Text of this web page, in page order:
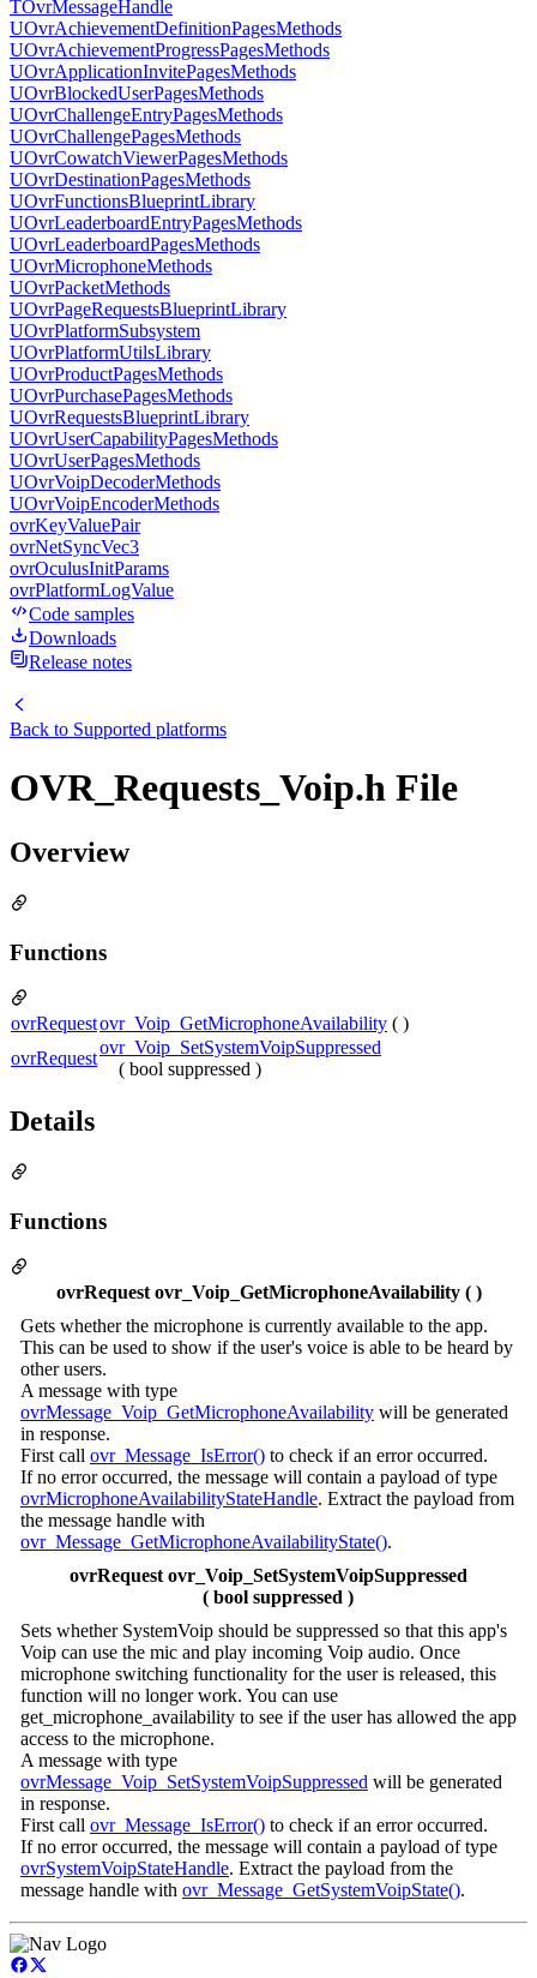
TOvrMessageHandle
UOvrAchievementDefinitionPagesMethods
UOvrAchievementProgressPagesMethods
UOvrApplicationInvitePagesMethods
UOvrBlockedUserPagesMethods
UOvrChallengeEntryPagesMethods
UOvrChallengePagesMethods
UOvrCowatchViewerPagesMethods
UOvrDestinationPagesMethods
UOvrFunctionsBlueprintLibrary
UOvrLeaderboardEntryPagesMethods
UOvrLeaderboardPagesMethods
UOvrMicrophoneMethods
UOvrPacketMethods
UOvrPageRequestsBlueprintLibrary
UOvrPlatformSubsystem
UOvrPlatformUtilsLibrary
UOvrProductPagesMethods
UOvrPurchasePagesMethods
UOvrRequestsBlueprintLibrary
UOvrUserCapabilityPagesMethods
UOvrUserPagesMethods
UOvrVoipDecoderMethods
UOvrVoipEncoderMethods
ovrKeyValuePair
ovrNetSyncVec3
ovrOculusInitParams
ovrPlatformLogValue
Code samples
Downloads
Release notes
Back to Supported platforms
OVR_Requests_Voip.h File
Overview
Functions
ovrRequestovr_Voip_GetMicrophoneAvailability ( )
ovrRequest
ovr_Voip_SetSystemVoipSuppressed
( bool suppressed )
Details
Functions
ovrRequest ovr_Voip_GetMicrophoneAvailability ( )
Gets whether the microphone is currently available to the app.
This can be used to show if the user's voice is able to be heard by
other users.
A message with type
ovrMessage_Voip_GetMicrophoneAvailability will be generated
in response.
First call ovr_Message_IsError() to check if an error occurred.
If no error occurred, the message will contain a payload of type
ovrMicrophoneAvailabilityStateHandle. Extract the payload from
the message handle with
ovr_Message_GetMicrophoneAvailabilityState().
ovrRequest ovr_Voip_SetSystemVoipSuppressed
( bool suppressed )
Sets whether SystemVoip should be suppressed so that this app's
Voip can use the mic and play incoming Voip audio. Once
microphone switching functionality for the user is released, this
function will no longer work. You can use
get_microphone_availability to see if the user has allowed the app
access to the microphone.
A message with type
ovrMessage_Voip_SetSystemVoipSuppressed will be generated
in response.
First call ovr_Message_IsError() to check if an error occurred.
If no error occurred, the message will contain a payload of type
ovrSystemVoipStateHandle. Extract the payload from the
message handle with ovr_Message_GetSystemVoipState().